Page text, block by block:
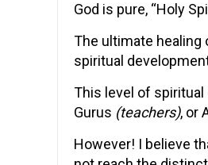
God is pure, “Holy
The ultimate healing
spiritual
This level of
Gurus (teachers), or
However! I believe